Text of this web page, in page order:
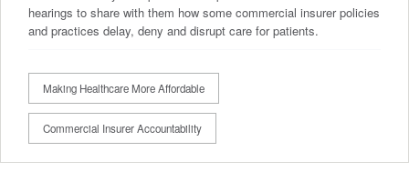
hearings to share with them how some commercial insurer policies
and practices delay, deny and disrupt care for patients.
Making Healthcare More Affordable
Commercial Insurer Accountability